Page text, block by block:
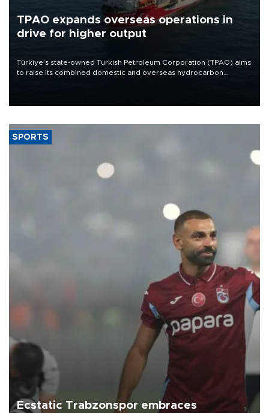
TPAO expands overseas operations in
drive for higher output
Türkiye’s state-owned Turkish Petroleum Corporation (TPAO) aims
to raise its combined domestic and overseas hydrocarbon
SPORTS
Ecstatic Trabzonspor embraces